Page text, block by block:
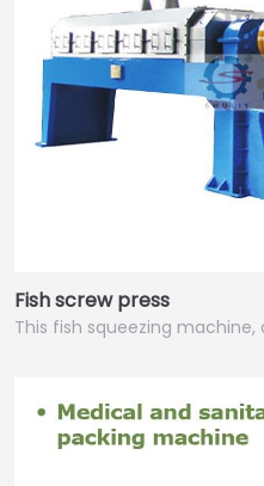
Fish screw press
This fish squeezing machine,